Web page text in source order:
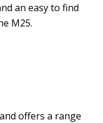
an easy to find
M25.
offers a range